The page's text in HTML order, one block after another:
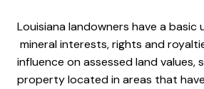
Louisiana landowners have a basic
mineral interests, rights and
influence on assessed land values,
property located in areas that